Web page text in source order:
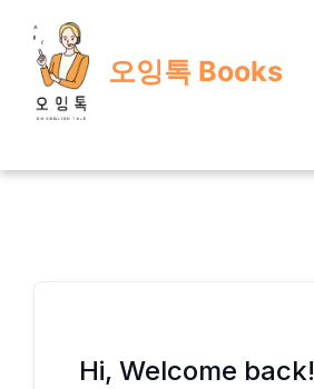
content
오잉톡 Books
Hi, Welcome back!